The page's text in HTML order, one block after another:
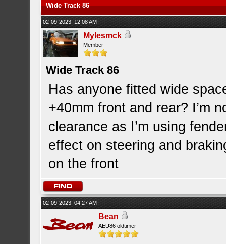
Wide Track 86
02-09-2023, 12:08 AM
Mylesmck
Member
Wide Track 86
Has anyone fitted wide
+40mm front and rear? I’m
clearance as I’m using
effect on steering and
on the front
02-09-2023, 04:27 AM
Bean
AEU86 oldtimer